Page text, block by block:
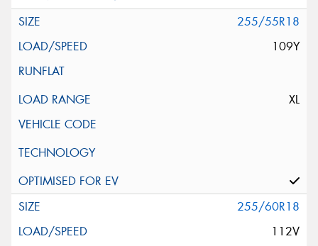
255/55R18
109Y
XL
255/60R18
112V